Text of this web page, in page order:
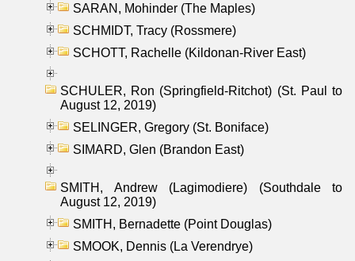
SARAN, Mohinder (The Maples)
SCHMIDT, Tracy (Rossmere)
SCHOTT, Rachelle (Kildonan-River East)
SCHULER, Ron (Springfield-Ritchot) (St. Paul to
August 12, 2019)
SELINGER, Gregory (St. Boniface)
SIMARD, Glen (Brandon East)
SMITH, Andrew (Lagimodiere) (Southdale to
August 12, 2019)
SMITH, Bernadette (Point Douglas)
SMOOK, Dennis (La Verendrye)